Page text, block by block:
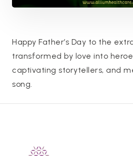
Happy Father’s Day to the
transformed by love into
captivating storytellers, and
song.